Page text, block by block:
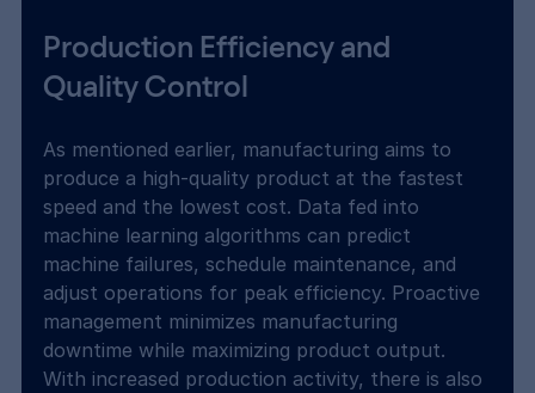
Production Efficiency and
Quality Control
As mentioned earlier, manufacturing aims to
produce a high-quality product at the fastest
speed and the lowest cost. Data fed into
machine learning algorithms can predict
machine failures, schedule maintenance, and
adjust operations for peak efficiency. Proactive
management minimizes manufacturing
downtime while maximizing product output.
With increased production activity, there is also